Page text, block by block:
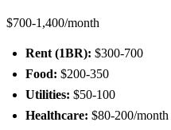
$700-1,400/month
Rent (1BR): $300-700
Food: $200-350
Utilities: $50-100
Healthcare: $80-200/month